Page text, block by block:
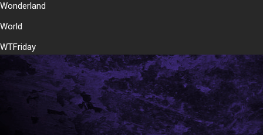
Wonderland
World
WTFriday